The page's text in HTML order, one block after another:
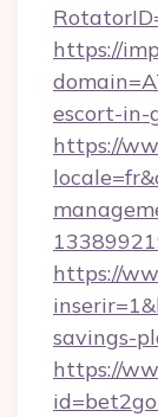
https://
escort-in-
https://
https://
savings-
https://